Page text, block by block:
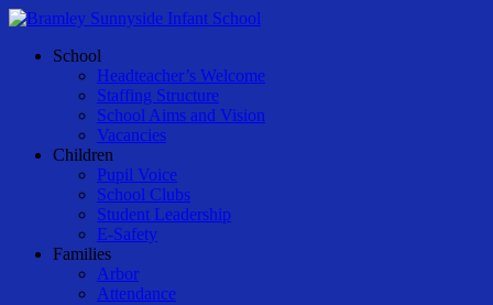
Skip
main
Menu
School
Headteacher’s Welcome
Staffing Structure
School Aims and Vision
Vacancies
Children
Pupil Voice
School Clubs
Student Leadership
E-Safety
Families
Arbor
Attendance